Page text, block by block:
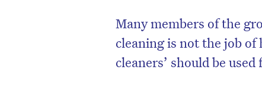
Many members of the
cleaning is not the job of
cleaners’ should be